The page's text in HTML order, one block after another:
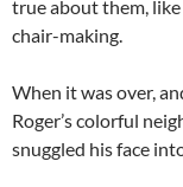
true about them,
chair-making.
When it was over,
Roger’s colorful
snuggled his face